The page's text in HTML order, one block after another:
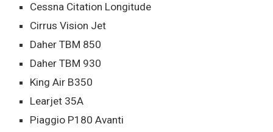
Cessna Citation Longitude
Cirrus Vision Jet
Daher TBM 850
Daher TBM 930
King Air B350
Learjet 35A
Piaggio P180 Avanti